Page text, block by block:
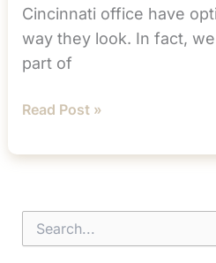
Cincinnati office have
way they look. In fact,
part of
The
of
Read Post »